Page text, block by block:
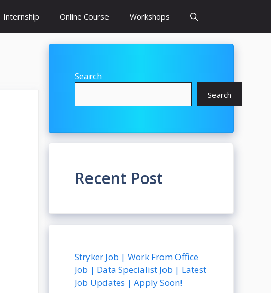
Internship Online Course Workshops
Search
Search
Recent Post
Stryker Job | Work From Office
Job | Data Specialist Job | Latest
Job Updates | Apply Soon!